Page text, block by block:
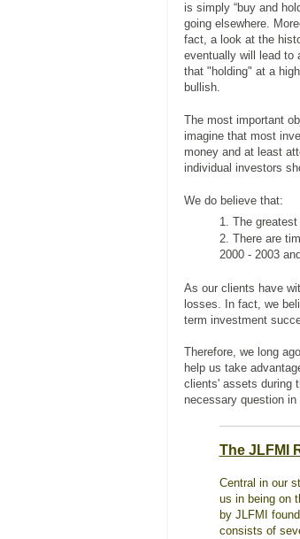
is simply “buy and
going elsewhere.
fact, a look at the
eventually will lead to
that "holding" at a
bullish.
The most important
imagine that most
money and at least
individual investors
We do believe that:
The
There are
2000 - 2003
As our clients have
losses. In fact, we
term investment
Therefore, we long
help us take
clients' assets during
necessary question in
The JLFMI
Central in our
us in being on
by JLFMI
consists of